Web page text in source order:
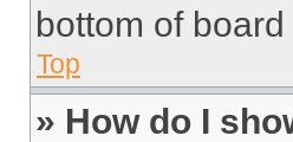
bottom of
Top
» How do I